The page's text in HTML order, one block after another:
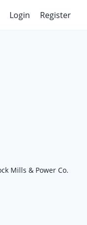
Login Register
Mills & Power Co.